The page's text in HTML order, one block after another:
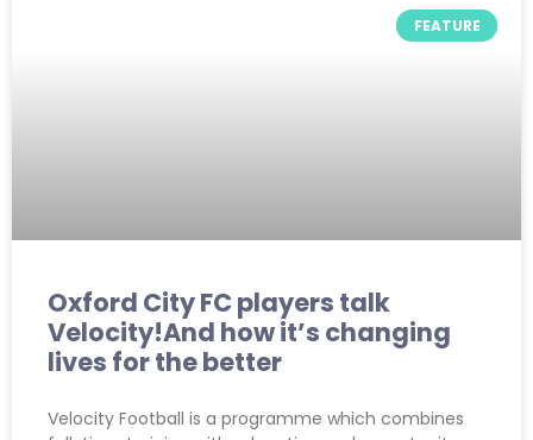
FEATURE
Oxford City FC players talk
Velocity!And how it’s changing
lives for the better
Velocity Football is a programme which combines